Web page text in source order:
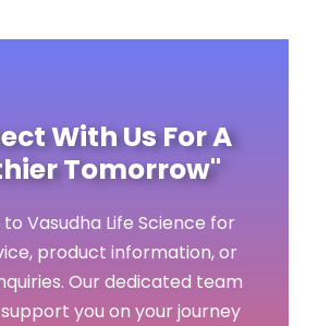
With Us For A
Tomorrow"
Vasudha Life Science for
product information, or
Our dedicated team
you on your journey